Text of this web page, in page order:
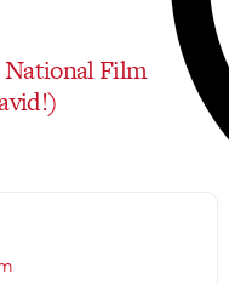
Film